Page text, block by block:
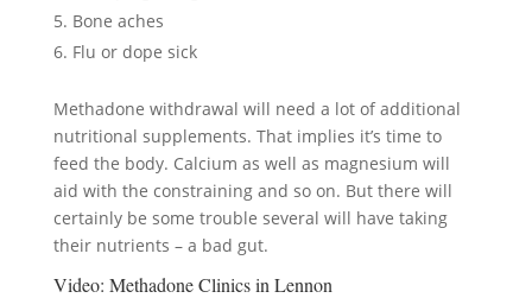
Bone aches
Flu or dope sick
Methadone withdrawal will need a lot of additional
nutritional supplements. That implies it’s time to
feed the body. Calcium as well as magnesium will
aid with the constraining and so on. But there will
certainly be some trouble several will have taking
their nutrients – a bad gut.
Video: Methadone Clinics in Lennon